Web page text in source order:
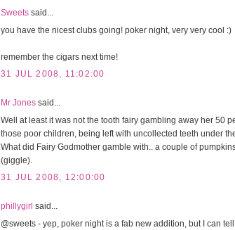
Sweets said...
you have the nicest clubs going! poker night, very very cool :)
remember the cigars next time!
31 JUL 2008, 11:02:00
Mr Jones said...
Well at least it was not the tooth fairy gambling away her 50
those poor children, being left with uncollected teeth under
What did Fairy Godmother gamble with.. a couple of
(giggle).
31 JUL 2008, 12:00:00
phillygirl said...
@sweets - yep, poker night is a fab new addition, but I can